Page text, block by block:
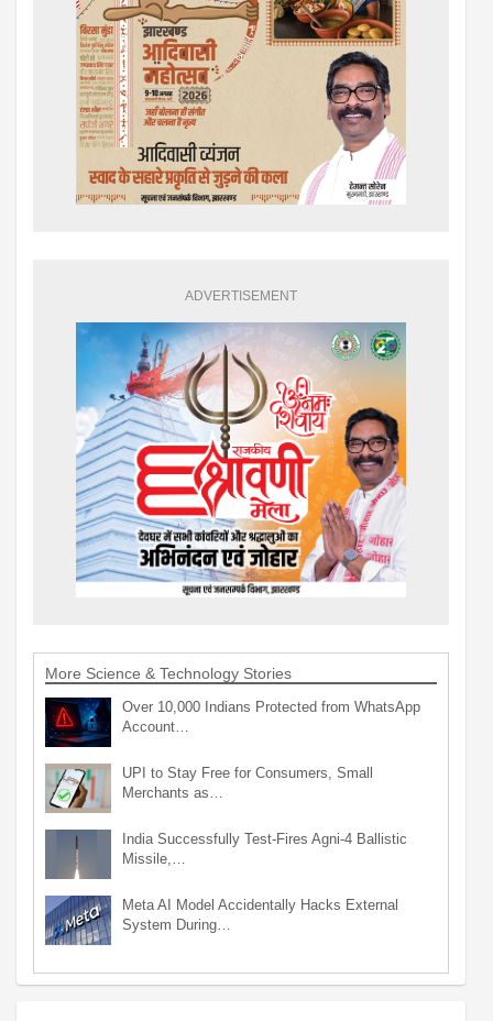
ADVERTISEMENT
More Science & Technology Stories
Over 10,000 Indians Protected from WhatsApp
Account…
UPI to Stay Free for Consumers, Small
Merchants as…
India Successfully Test-Fires Agni-4 Ballistic
Missile,…
Meta AI Model Accidentally Hacks External
System During…